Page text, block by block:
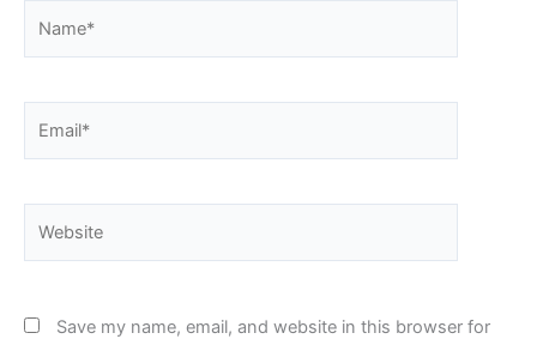
Save my name, email, and website in this browser for